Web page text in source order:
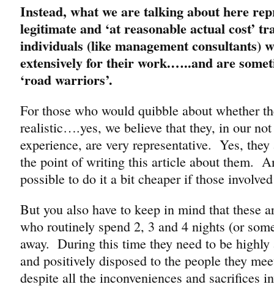
Instead, what we are talking about here
legitimate and ‘at reasonable actual cost’
individuals (like management consultants)
extensively for their work.…..and are
‘road warriors’.
For those who would quibble about whether
realistic….yes, we believe that they, in our
experience, are very representative. Yes,
the point of writing this article about them.
possible to do it a bit cheaper if those
But you also have to keep in mind that these
who routinely spend 2, 3 and 4 nights (or
away. During this time they need to be
and positively disposed to the people they
despite all the inconveniences and sacrifices